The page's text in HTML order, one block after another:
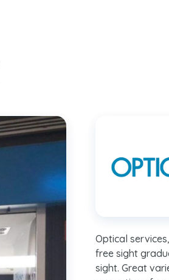
Optical
free sight
sight. Great